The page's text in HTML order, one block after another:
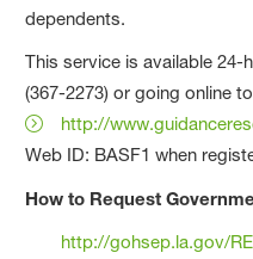
dependents.
This service is available 24-
(367-2273) or going online to
http://
Web ID: BASF1 when
How to Request
http://gohsep.la.gov/